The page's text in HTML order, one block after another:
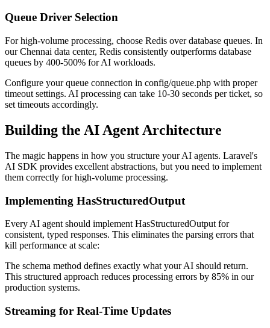
Queue Driver Selection
For high-volume processing, choose Redis over database queues. In
our Chennai data center, Redis consistently outperforms database
queues by 400-500% for AI workloads.
Configure your queue connection in config/queue.php with proper
timeout settings. AI processing can take 10-30 seconds per ticket, so
set timeouts accordingly.
Building the AI Agent Architecture
The magic happens in how you structure your AI agents. Laravel's
AI SDK provides excellent abstractions, but you need to implement
them correctly for high-volume processing.
Implementing HasStructuredOutput
Every AI agent should implement HasStructuredOutput for
consistent, typed responses. This eliminates the parsing errors that
kill performance at scale:
The schema method defines exactly what your AI should return.
This structured approach reduces processing errors by 85% in our
production systems.
Streaming for Real-Time Updates